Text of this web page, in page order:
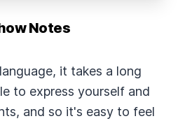
Notes
it takes a long
to express yourself and
and so it's easy to feel